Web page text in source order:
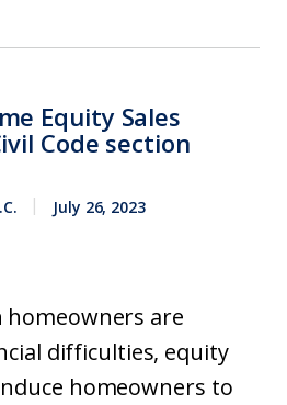
Equity Sales
Code section
July 26, 2023
homeowners are
difficulties, equity
homeowners to